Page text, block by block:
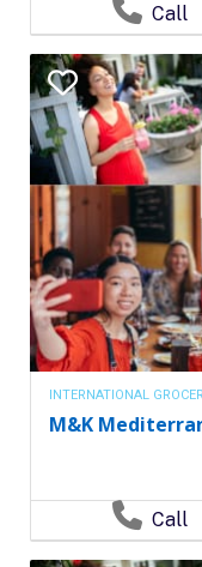
Call
INTERNATIONAL
M&K
Call